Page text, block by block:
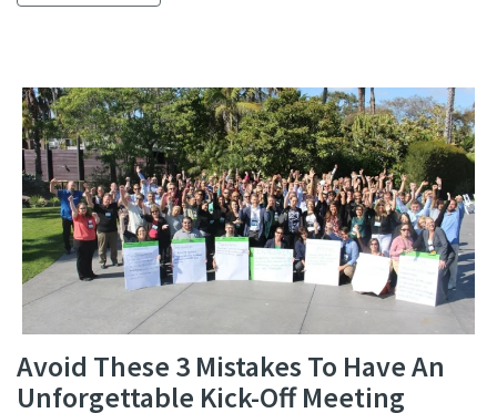
Avoid These 3 Mistakes To Have An
Unforgettable Kick-Off Meeting